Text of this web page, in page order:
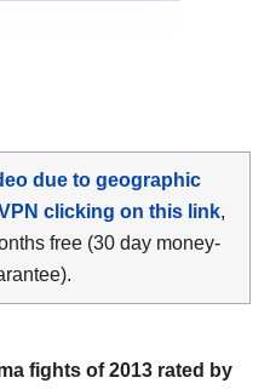
due to geographic
clicking on this link,
free (30 day money-
fights of 2013 rated by